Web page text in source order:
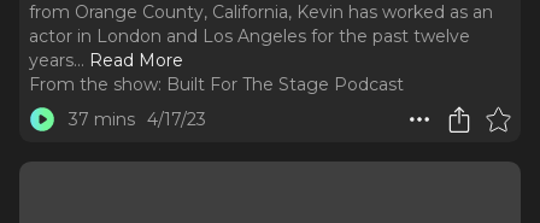
from Orange County, California, Kevin has worked as an
actor in London and Los Angeles for the past twelve
years... Read More
From the show: Built For The Stage Podcast
37 mins 4/17/23